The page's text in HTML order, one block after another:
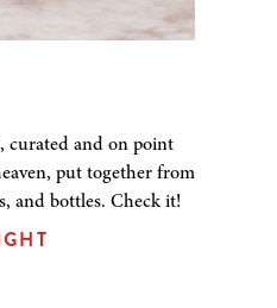
curated and on point
put together from
and bottles. Check it!